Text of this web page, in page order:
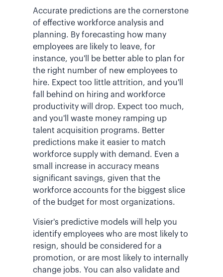
Accurate predictions are the cornerstone
of effective workforce analysis and
planning. By forecasting how many
employees are likely to leave, for
instance, you'll be better able to plan for
the right number of new employees to
hire. Expect too little attrition, and you'll
fall behind on hiring and workforce
productivity will drop. Expect too much,
and you'll waste money ramping up
talent acquisition programs. Better
predictions make it easier to match
workforce supply with demand. Even a
small increase in accuracy means
significant savings, given that the
workforce accounts for the biggest slice
of the budget for most organizations.
Visier's predictive models will help you
identify employees who are most likely to
resign, should be considered for a
promotion, or are most likely to internally
change jobs. You can also validate and